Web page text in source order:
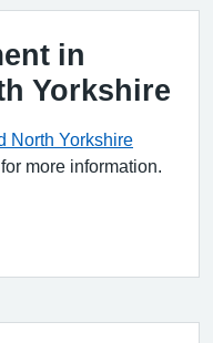
in
Yorkshire
North Yorkshire
for more information.